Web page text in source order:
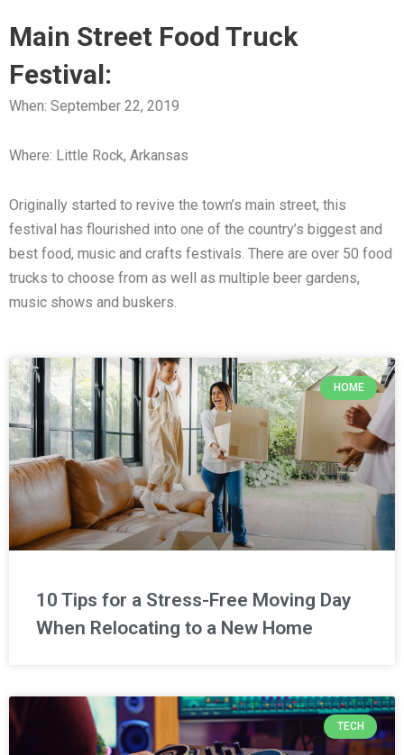
Main Street Food Truck
Festival:
When: September 22, 2019
Where: Little Rock, Arkansas
Originally started to revive the town’s main street, this
festival has flourished into one of the country’s biggest and
best food, music and crafts festivals. There are over 50 food
trucks to choose from as well as multiple beer gardens,
music shows and buskers.
HOME
10 Tips for a Stress-Free Moving Day
When Relocating to a New Home
TECH